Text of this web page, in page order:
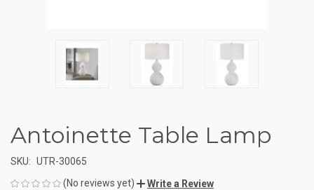
Antoinette Table Lamp
SKU: UTR-30065
(No reviews yet)
Write a Review